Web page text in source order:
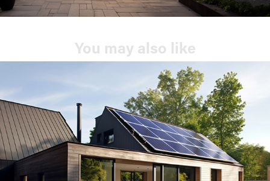
You may also like